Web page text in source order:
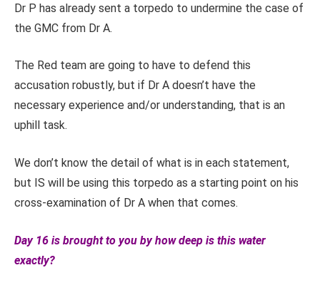
Dr P has already sent a torpedo to undermine the case of
the GMC from Dr A.
The Red team are going to have to defend this
accusation robustly, but if Dr A doesn’t have the
necessary experience and/or understanding, that is an
uphill task.
We don’t know the detail of what is in each statement,
but IS will be using this torpedo as a starting point on his
cross-examination of Dr A when that comes.
Day 16 is brought to you by how deep is this water
exactly?